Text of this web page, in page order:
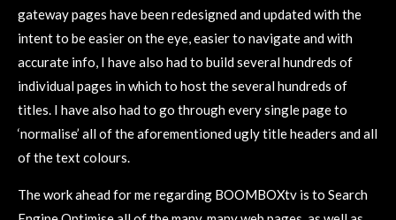
gateway pages have been redesigned and updated with the
intent to be easier on the eye, easier to navigate and with
accurate info, I have also had to build several hundreds of
individual pages in which to host the several hundreds of
titles. I have also had to go through every single page to
‘normalise’ all of the aforementioned ugly title headers and all
of the text colours.
The work ahead for me regarding BOOMBOXtv is to Search